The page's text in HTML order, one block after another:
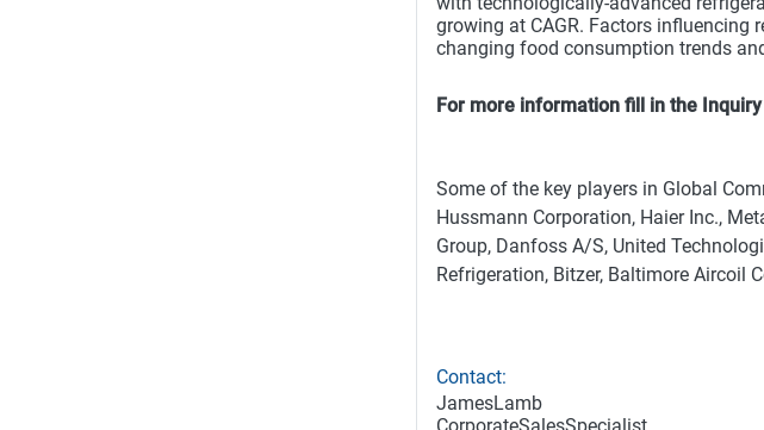
growing at CAGR. Factors
changing food consumption trends
For more information fill in the
Some of the key players in Global
Hussmann Corporation, Haier Inc.,
Group, Danfoss A/S, United
Refrigeration, Bitzer, Baltimore Aircoil
Contact:
JamesLamb